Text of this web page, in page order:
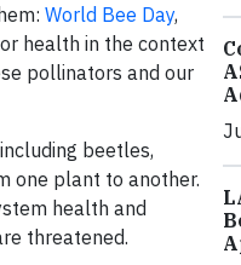
World Bee Day,
health in the context
pollinators and our
beetles,
one plant to another.
health and
threatened.